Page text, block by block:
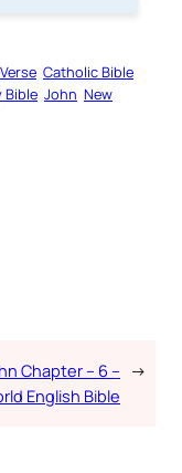
Catholic Bible
Bible John New
Chapter – 6 –
English Bible
→